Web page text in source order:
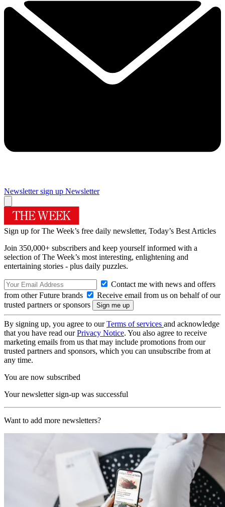
Newsletter sign up Newsletter
Sign up for The Week’s free daily newsletter, Today’s Best Articles
Join 350,000+ subscribers and keep yourself informed with a
selection of The Week’s most interesting, enlightening and
entertaining stories - plus daily puzzles.
Contact me with news and offers
from other Future brands
Receive email from us on behalf of our
trusted partners or sponsors
By signing up, you agree to ourTerms of services and acknowledge
that you have read ourPrivacy Notice. You also agree to receive
marketing emails from us that may include promotions from our
trusted partners and sponsors, which you can unsubscribe from at
any time.
You are now subscribed
Your newsletter sign-up was successful
Want to add more newsletters?